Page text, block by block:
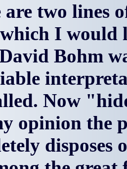
two lines
I would
Bohm
Now
opinion the
disposes